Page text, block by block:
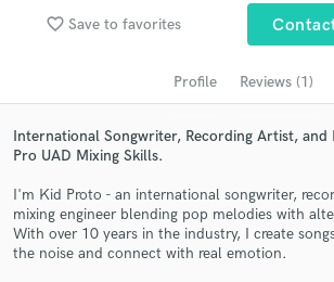
favorite_border Save to favorites
Profile Reviews (1)
International Songwriter, Recording Artist, and
Pro UAD Mixing Skills.
I'm Kid Proto - an international songwriter,
mixing engineer blending pop melodies with
With over 10 years in the industry, I create
the noise and connect with real emotion.
audio samples and verified reviews of